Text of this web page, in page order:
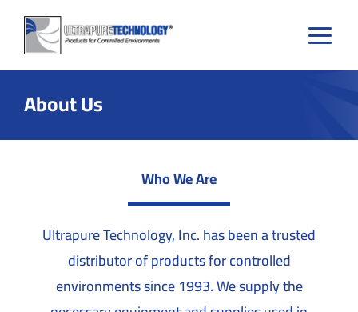
Skip
content
About Us
Who We Are
Ultrapure Technology, Inc. has been a trusted
distributor of products for controlled
environments since 1993. We supply the